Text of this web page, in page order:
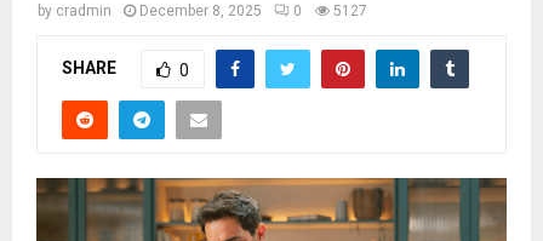
by cradmin December 8, 2025 0 5127
SHARE 0